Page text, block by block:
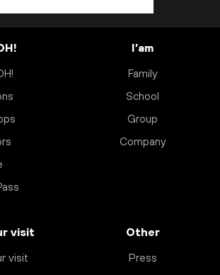
I’am
Family
School
Group
Company
visit
visit
Other
Press